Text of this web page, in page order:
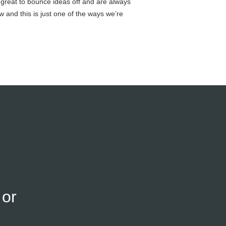
and this is just one of the ways we’re
or